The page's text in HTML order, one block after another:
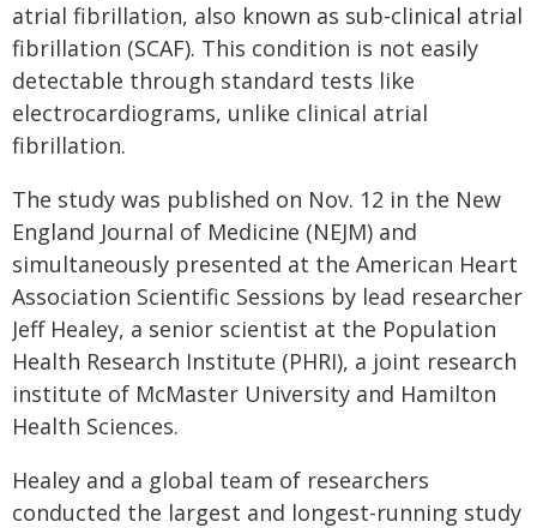
atrial fibrillation, also known as sub-clinical atrial
fibrillation (SCAF). This condition is not easily
detectable through standard tests like
electrocardiograms, unlike clinical atrial
fibrillation.
The study was published on Nov. 12 in the New
England Journal of Medicine (NEJM) and
simultaneously presented at the American Heart
Association Scientific Sessions by lead researcher
Jeff Healey, a senior scientist at the Population
Health Research Institute (PHRI), a joint research
institute of McMaster University and Hamilton
Health Sciences.
Healey and a global team of researchers
conducted the largest and longest-running study